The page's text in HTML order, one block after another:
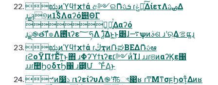
ಋೖͷϓϥϯχϯά අ༻ରޮՌܭࢉ ɾݟಀ͍ͯ͠ΔίετΛࢼࢉ͢Δ
ɹྫɿ୭͔ͷ1$Λαʔό୅ΘΓ
ྗ͕༨͍ͬͯΔαʔό
ɹྫ֎తͳํ๏Λ࢖ͬͯιʔε؅ཧΛ ɹ͍ͯ͠Δͱ͍͏͜ͱ͸ɺ࠷ѱͷࣄଶ ɹʹର͢Δࡦ͕ແ͍ɻ
ಋೖͷϓϥϯχϯά ɾڭҭͷ݁ՌಘΒΕΔޮՌࢉఆ
ɾϩοΫΠϯ͞Εͳ͍͜ͱ΋ ɹΦʔϓϯιʔε׆༻ͷͨΊɺ ɹɹɾଞͷαʔϏε΁
ɹɹɾࣾ಺ϦϙδτϦ΁ ɹ౳͕ՄೳͰ͋Δ͜ͱ
ෆ҆ͷ෷১ ɾιʔείʔυΛ֎ʹग़ͯ͠େৎ෉ʁ ɾͲΜͳσϝϦοτ͕͋Δͷʁ